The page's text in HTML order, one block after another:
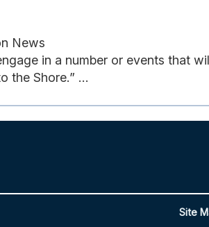
News
in a number or events that
the Shore.” ...
Site